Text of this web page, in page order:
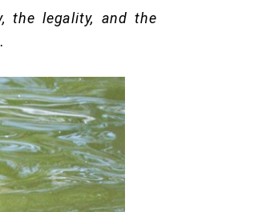
the legality, and the